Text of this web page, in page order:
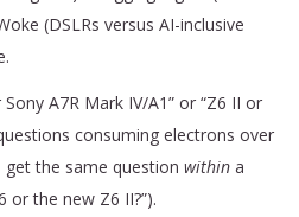
(DSLRs versus AI-inclusive
A7R Mark IV/A1” or “Z6 II or
consuming electrons over
the same question within a
or the new Z6 II?”).